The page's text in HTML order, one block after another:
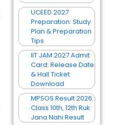
UCEED 2027
Preparation: Study
Plan & Preparation
Tips
IIT JAM 2027 Admit
Card: Release Date
& Hall Ticket
Download
MPSOS Result 2026:
Class 10th, 12th Ruk
Jana Nahi Result